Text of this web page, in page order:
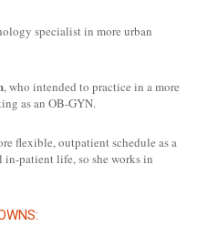
specialist in more urban
, who intended to practice in a more
as an OB-GYN.
flexible, outpatient schedule as a
patient life, so she works in